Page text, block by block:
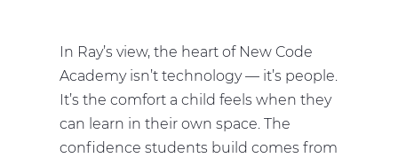
In Ray’s view, the heart of New Code
Academy isn’t technology — it’s people.
It’s the comfort a child feels when they
can learn in their own space. The
confidence students build comes from